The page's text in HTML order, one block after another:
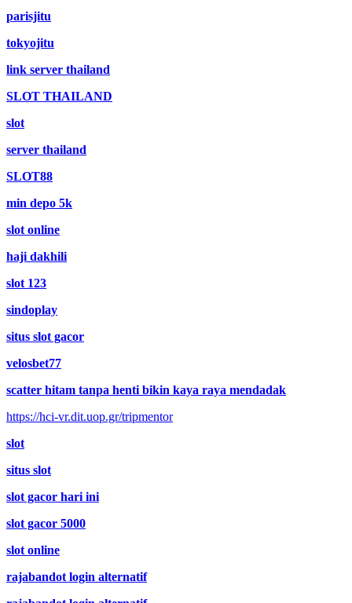
parisjitu
tokyojitu
link server thailand
SLOT THAILAND
slot
server thailand
SLOT88
min depo 5k
slot online
haji dakhili
slot 123
sindoplay
situs slot gacor
velosbet77
scatter hitam tanpa henti bikin kaya raya mendadak
https://hci-vr.dit.uop.gr/tripmentor
slot
situs slot
slot gacor hari ini
slot gacor 5000
slot online
rajabandot login alternatif